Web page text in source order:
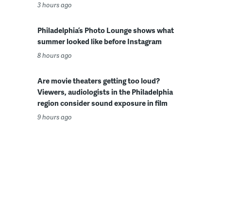
3 hours ago
Philadelphia’s Photo Lounge shows what
summer looked like before Instagram
8 hours ago
Are movie theaters getting too loud?
Viewers, audiologists in the Philadelphia
region consider sound exposure in film
9 hours ago